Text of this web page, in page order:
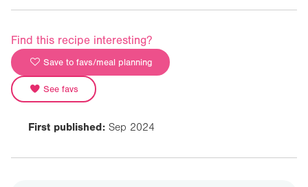
Find this recipe interesting?
Save to favs/meal planning
See favs
First published: Sep 2024